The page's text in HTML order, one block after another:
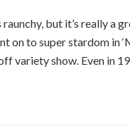
but it’s really a
on to super stardom in
variety show. Even in